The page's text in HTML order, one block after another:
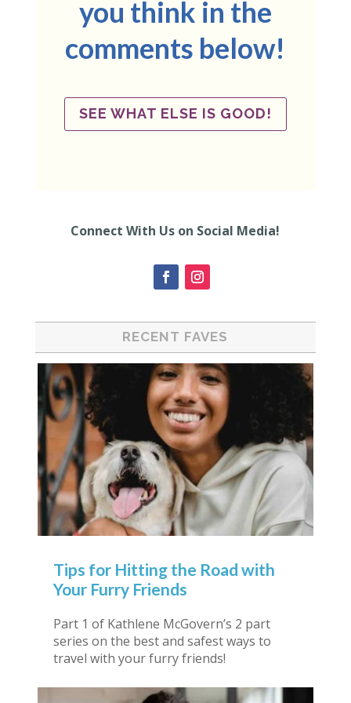
you think in the
comments below!
SEE WHAT ELSE IS GOOD!
Connect With Us on Social Media!
RECENT FAVES
Tips for Hitting the Road with
Your Furry Friends
Part 1 of Kathlene McGovern’s 2 part
series on the best and safest ways to
travel with your furry friends!